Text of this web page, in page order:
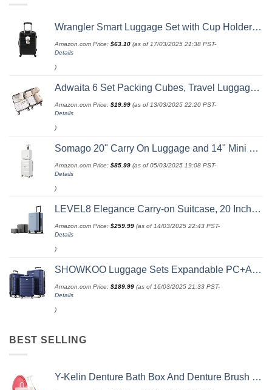
Wrangler Smart Luggage Set with Cup Holder and USB Port, Black, 20-Inch Carry-On
Amazon.com Price: $63.10 (as of 17/03/2025 21:38 PST-
Details
)
Adwaita 6 Set Packing Cubes, Travel Luggage Packing Organizers (Ivory)
Amazon.com Price: $19.99 (as of 13/03/2025 22:20 PST-
Details
)
Somago 20" Carry On Luggage and 14" Mini Cosmetic Cases Travel Set Lightweight Polypropylene Suitcase with TSA Lock YKK Zipper Hardside Luggage with Spinner Wheels (2 Piece Set, Creamy White)
Amazon.com Price: $85.99 (as of 05/03/2025 19:08 PST-
Details
)
LEVEL8 Elegance Carry-on Suitcase, 20 Inch Carry on Luggage, Hardside Large Suitcases with Wheels, Tavel Bag with Tsa Lock, Light Blue
Amazon.com Price: $259.99 (as of 14/03/2025 22:43 PST-
Details
)
SHOWKOO Luggage Sets Expandable PC+ABS Durable Suitcase Double Wheels TSA Lock 3pcs Blue
Amazon.com Price: $189.99 (as of 16/03/2025 21:33 PST-
Details
)
BEST SELLING
Y-Kelin Denture Bath Box And Denture Brush Denture&Retainer Set Cleaner (pink)